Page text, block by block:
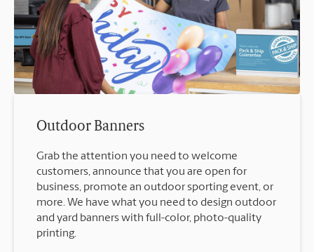
Outdoor Banners
Grab the attention you need to welcome
customers, announce that you are open for
business, promote an outdoor sporting event, or
more. We have what you need to design outdoor
and yard banners with full-color, photo-quality
printing.